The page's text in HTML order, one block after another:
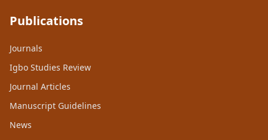
Publications
Journals
Igbo Studies Review
Journal Articles
Manuscript Guidelines
News